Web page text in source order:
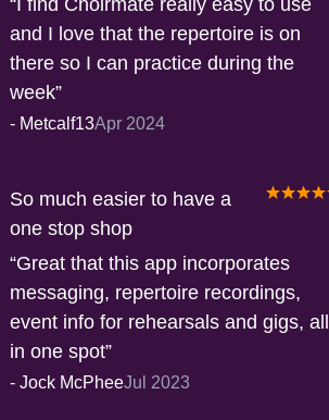
and I love that the repertoire is on
there so I can practice during the
week
- Metcalf13Apr 2024
So much easier to have a
one stop shop
Great that this app incorporates
messaging, repertoire recordings,
event info for rehearsals and gigs, all
in one spot
- Jock McPheeJul 2023